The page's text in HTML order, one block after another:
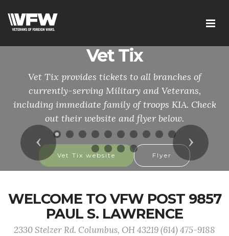
Vet Tix
Vet Tix provides tickets to all branches of
currently-serving Military and Veterans,
including immediate family of troops KIA. Check
out their website and flyer below.
Vet Tix website Flyer
Previous Next
WELCOME TO VFW POST 9857
PAUL S. LAWRENCE
2330 Stelzer Rd. Columbus, OH 43219 (614) 475-9188